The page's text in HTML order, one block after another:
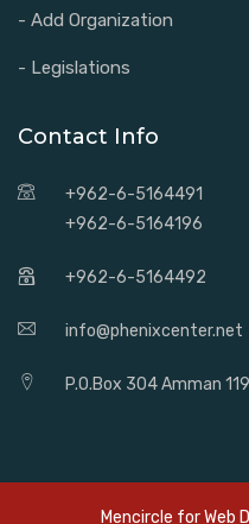
- Add Organization
- Legislations
Contact Info
+962-6-5164491
+962-6-5164196
+962-6-5164492
info@phenixcenter.net
P.O.Box 304 Amman
Mencircle forWeb